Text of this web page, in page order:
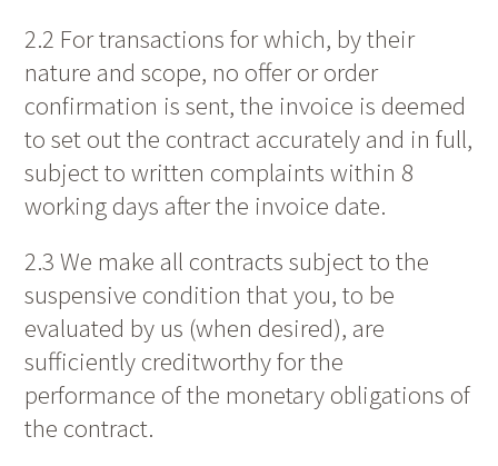
2.2 For transactions for which, by their
nature and scope, no offer or order
confirmation is sent, the invoice is deemed
to set out the contract accurately and in full,
subject to written complaints within 8
working days after the invoice date.
2.3 We make all contracts subject to the
suspensive condition that you, to be
evaluated by us (when desired), are
sufficiently creditworthy for the
performance of the monetary obligations of
the contract.